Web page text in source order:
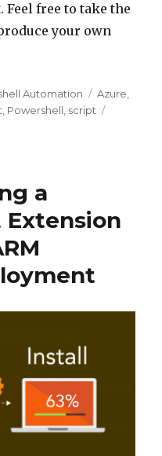
free to take the
your own
Automation Tags
Azure,
, Powershell, script
a
Extension